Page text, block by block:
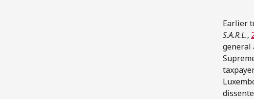
Earlier
S.A.R.L.,
general